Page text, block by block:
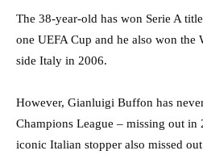
The 38-year-old has won Serie A
one UEFA Cup and he also won
side Italy in 2006.
However, Gianluigi Buffon has
Champions League – missing out in
iconic Italian stopper also missed